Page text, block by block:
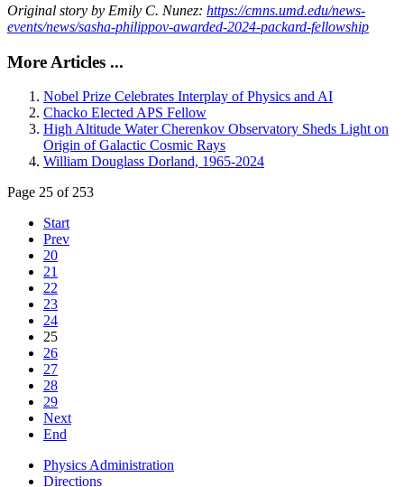
Original story by Emily C. Nunez: https://cmns.umd.edu/news-
events/news/sasha-philippov-awarded-2024-packard-fellowship
More Articles ...
Nobel Prize Celebrates Interplay of Physics and AI
Chacko Elected APS Fellow
High Altitude Water Cherenkov Observatory Sheds Light on
Origin of Galactic Cosmic Rays
William Douglass Dorland, 1965-2024
Page 25 of 253
Start
Prev
20
21
22
23
24
25
26
27
28
29
Next
End
Physics Administration
Directions